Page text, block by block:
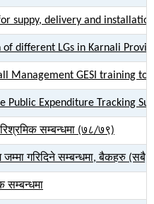
suppy, delivery and installation
different LGs in Karnali
Management GESI training to
Public Expenditure Tracking
सम्बन्धमा (७८/७९)
गरिदिने सम्बन्धमा, बैकहरु (सबै)
सम्बन्धमा